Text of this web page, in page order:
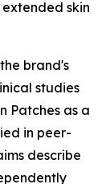
skin
brand's
studies
Patches as a
in peer-
describe